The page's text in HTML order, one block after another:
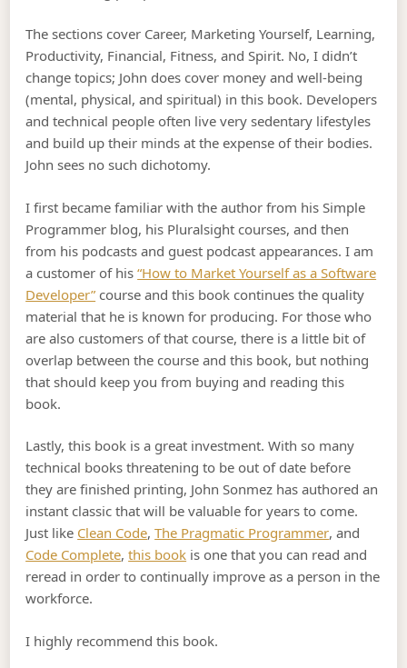
The sections cover Career, Marketing Yourself, Learning,
Productivity, Financial, Fitness, and Spirit. No, I didn’t
change topics; John does cover money and well-being
(mental, physical, and spiritual) in this book. Developers
and technical people often live very sedentary lifestyles
and build up their minds at the expense of their bodies.
John sees no such dichotomy.
I first became familiar with the author from his Simple
Programmer blog, his Pluralsight courses, and then
from his podcasts and guest podcast appearances. I am
a customer of his“How to Market Yourself as a Software
Developer” course and this book continues the quality
material that he is known for producing. For those who
are also customers of that course, there is a little bit of
overlap between the course and this book, but nothing
that should keep you from buying and reading this
book.
Lastly, this book is a great investment. With so many
technical books threatening to be out of date before
they are finished printing, John Sonmez has authored an
instant classic that will be valuable for years to come.
Just like Clean Code,The Pragmatic Programmer, and
Code Complete,this book is one that you can read and
reread in order to continually improve as a person in the
workforce.
I highly recommend this book.